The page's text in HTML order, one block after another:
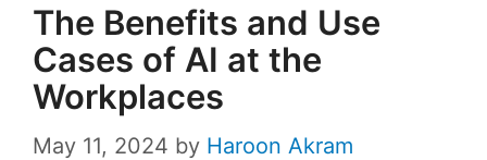
The Benefits and Use
Cases of AI at the
Workplaces
May 11, 2024 by Haroon Akram